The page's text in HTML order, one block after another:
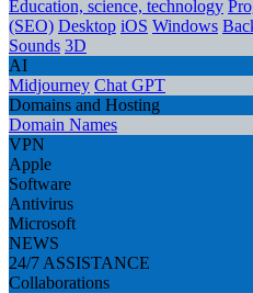
Education, science, technology
(SEO) Desktop iOS Windows
Sounds 3D
AI
Midjourney Chat GPT
Domains and Hosting
Domain Names
VPN
Apple
Software
Antivirus
Microsoft
NEWS
24/7 ASSISTANCE
Collaborations